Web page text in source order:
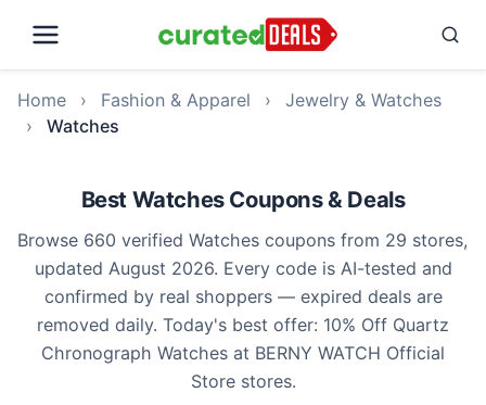
Home › Fashion & Apparel ›
Jewelry & Watches
›
Watches
Best Watches Coupons & Deals
Browse 660 verified Watches coupons from 29 stores,
updated August 2026. Every code is AI-tested and
confirmed by real shoppers — expired deals are
removed daily. Today's best offer: 10% Off Quartz
Chronograph Watches at BERNY WATCH Official
Store stores.